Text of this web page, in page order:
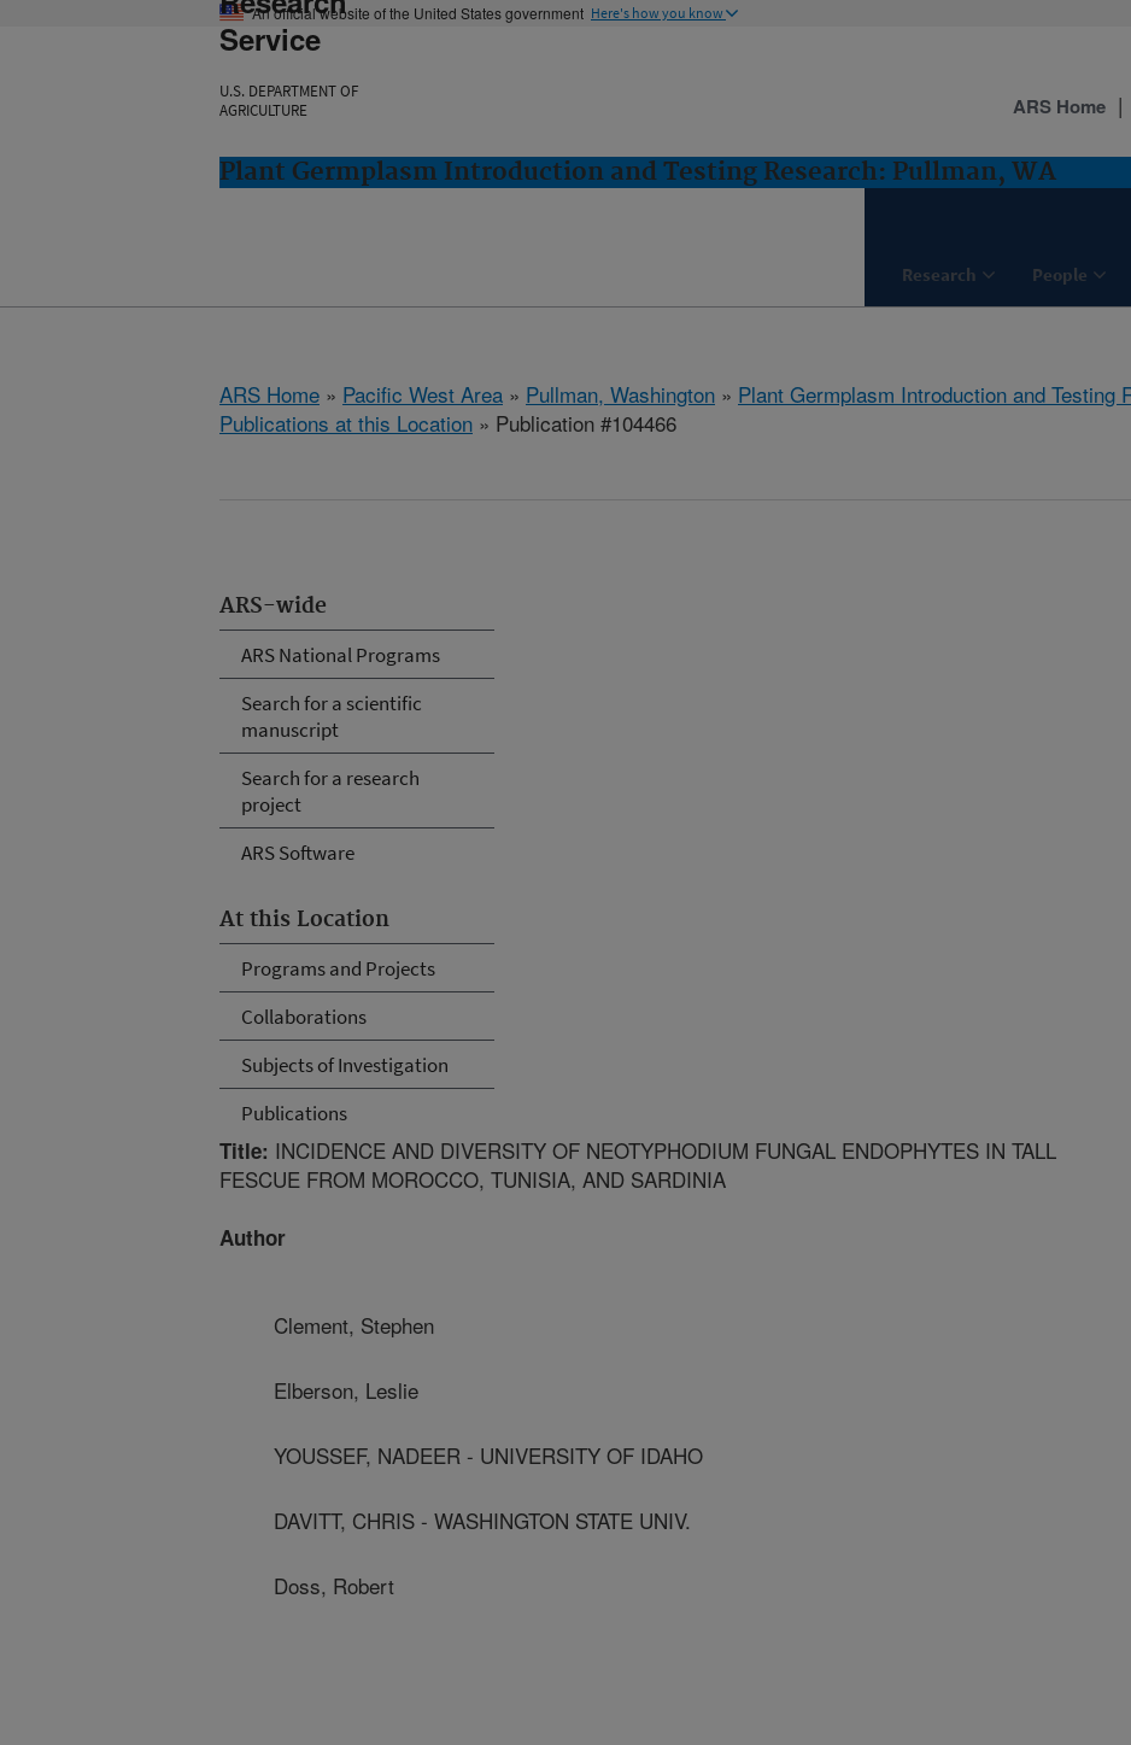
An official website of the United States government Here's how you know
Service
U.S. DEPARTMENT OF
AGRICULTURE
Plant Germplasm Introduction and Testing Research: Pullman, WA
Research People
ARS Home
ARS Home » Pacific West Area » Pullman, Washington » Plant Germplasm Introduction and Testing
Publications at this Location » Publication #104466
ARS-wide
ARS National Programs
Search for a scientific
manuscript
Search for a research
project
ARS Software
At this Location
Programs and Projects
Collaborations
Subjects of Investigation
Publications
Title: INCIDENCE AND DIVERSITY OF NEOTYPHODIUM FUNGAL ENDOPHYTES IN TALL
FESCUE FROM MOROCCO, TUNISIA, AND SARDINIA
Author
Clement, Stephen
Elberson, Leslie
YOUSSEF, NADEER - UNIVERSITY OF IDAHO
DAVITT, CHRIS - WASHINGTON STATE UNIV.
Doss, Robert